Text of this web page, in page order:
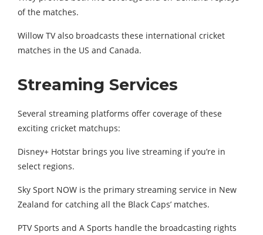
of the matches.
Willow TV also broadcasts these international cricket
matches in the US and Canada.
Streaming Services
Several streaming platforms offer coverage of these
exciting cricket matchups:
Disney+ Hotstar brings you live streaming if you’re in
select regions.
Sky Sport NOW is the primary streaming service in New
Zealand for catching all the Black Caps’ matches.
PTV Sports and A Sports handle the broadcasting rights